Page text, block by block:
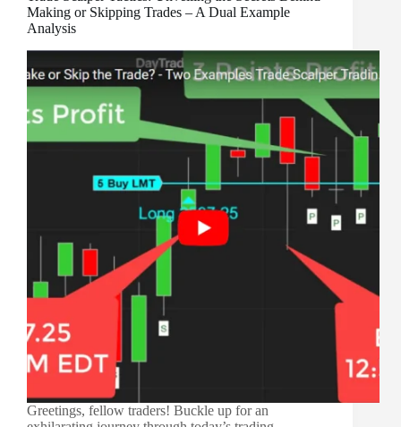
Making or Skipping Trades – A Dual Example
Analysis
Greetings, fellow traders! Buckle up for an